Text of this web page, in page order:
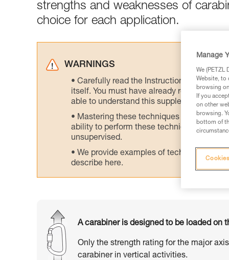
strengths and weaknesses of
choice for each application.
WARNINGS
Carefully read the Instructions for Use
itself. You must have already read and
able to understand this supplementary
Mastering these techniques requires
ability to perform these techniques safely
unsupervised.
We provide examples of techniques
describe here.
A carabiner is designed to be loaded on
Only the strength rating for the major
carabiner in vertical activities.
Manage
We (PETZL
Website, to
browsing
If you
on other
browsing.
bottom of